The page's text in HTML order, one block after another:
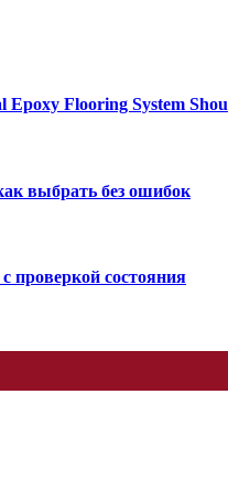
Epoxy Flooring System
выбрать без ошибок
проверкой состояния